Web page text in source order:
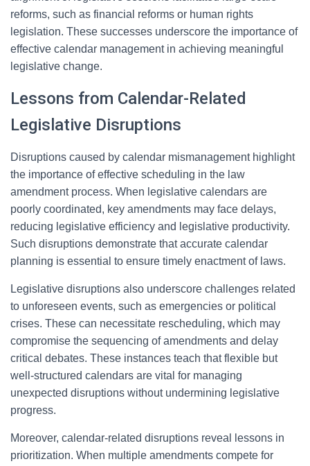
reforms, such as financial reforms or human rights
legislation. These successes underscore the importance of
effective calendar management in achieving meaningful
legislative change.
Lessons from Calendar-Related
Legislative Disruptions
Disruptions caused by calendar mismanagement highlight
the importance of effective scheduling in the law
amendment process. When legislative calendars are
poorly coordinated, key amendments may face delays,
reducing legislative efficiency and legislative productivity.
Such disruptions demonstrate that accurate calendar
planning is essential to ensure timely enactment of laws.
Legislative disruptions also underscore challenges related
to unforeseen events, such as emergencies or political
crises. These can necessitate rescheduling, which may
compromise the sequencing of amendments and delay
critical debates. These instances teach that flexible but
well-structured calendars are vital for managing
unexpected disruptions without undermining legislative
progress.
Moreover, calendar-related disruptions reveal lessons in
prioritization. When multiple amendments compete for